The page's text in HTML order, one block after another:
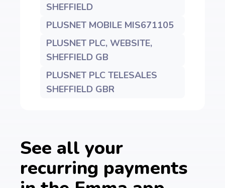
SHEFFIELD
PLUSNET MOBILE MIS671105
PLUSNET PLC, WEBSITE,
SHEFFIELD GB
PLUSNET PLC TELESALES
SHEFFIELD GBR
See all your
recurring payments